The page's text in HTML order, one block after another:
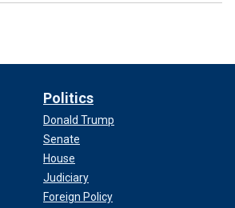
Politics
Donald Trump
Senate
House
Judiciary
Foreign Policy